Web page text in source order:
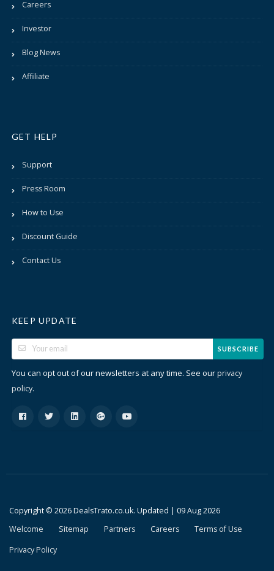
Careers
Investor
Blog News
Affiliate
GET HELP
Support
Press Room
How to Use
Discount Guide
Contact Us
KEEP UPDATE
SUBSCRIBE
You can opt out of our newsletters at any time. See ourprivacy
policy.
Copyright © 2026 DealsTrato.co.uk. Updated | 09 Aug 2026
Welcome
Sitemap Partners Careers
Terms of Use
Privacy Policy